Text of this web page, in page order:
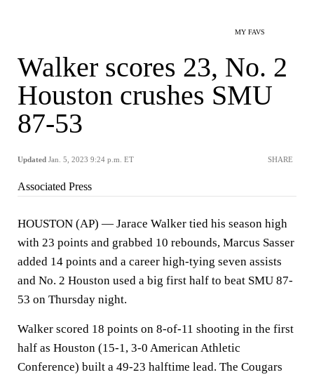
MY FAVS
Walker scores 23, No. 2
Houston crushes SMU
87-53
Updated Jan. 5, 2023 9:24 p.m. ET SHARE
Associated Press
HOUSTON (AP) — Jarace Walker tied his season high
with 23 points and grabbed 10 rebounds, Marcus Sasser
added 14 points and a career high-tying seven assists
and No. 2 Houston used a big first half to beat SMU 87-
53 on Thursday night.
Walker scored 18 points on 8-of-11 shooting in the first
half as Houston (15-1, 3-0 American Athletic
Conference) built a 49-23 halftime lead. The Cougars